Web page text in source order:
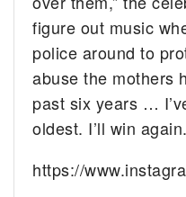
figure out music
police around to
abuse the mothers
past six years …
oldest. I’ll win
https://